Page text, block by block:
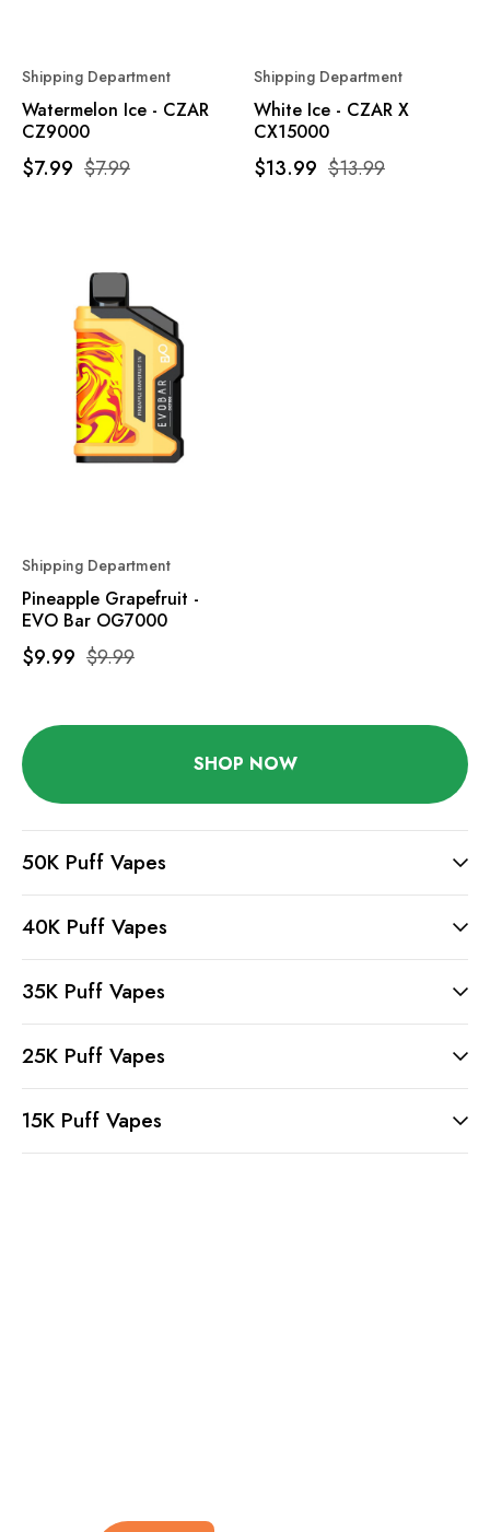
Shipping Department
Watermelon Ice - CZAR
CZ9000
$7.99
$7.99
Shipping Department
White Ice - CZAR X
CX15000
$13.99
$13.99
Shipping Department
Pineapple Grapefruit -
EVO Bar OG7000
$9.99
$9.99
SHOP NOW
50K Puff Vapes
40K Puff Vapes
35K Puff Vapes
25K Puff Vapes
15K Puff Vapes